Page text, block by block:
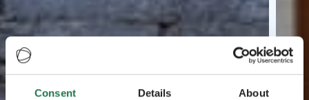
Consent Details About